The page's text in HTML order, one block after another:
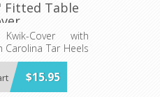
Fitted Table
Cover with
Carolina Tar Heels
long x 30” wide
pack
$15.95